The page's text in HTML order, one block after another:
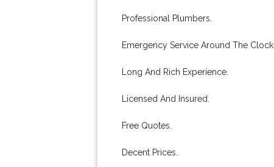
Professional Plumbers.
Emergency Service Around The Clock.
Long And Rich Experience.
Licensed And Insured.
Free Quotes.
Decent Prices.